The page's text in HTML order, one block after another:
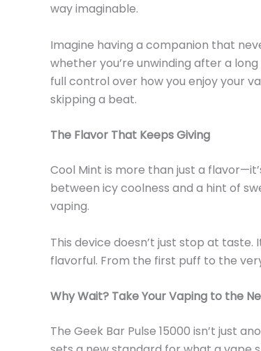
way imaginable.
Imagine having a companion that
whether you’re unwinding after a
full control over how you enjoy your
skipping a beat.
The Flavor That Keeps Giving
Cool Mint is more than just a flavor—
between icy coolness and a hint of
vaping.
This device doesn’t just stop at taste.
flavorful. From the first puff to the
Why Wait? Take Your Vaping to the
The Geek Bar Pulse 15000 isn’t just